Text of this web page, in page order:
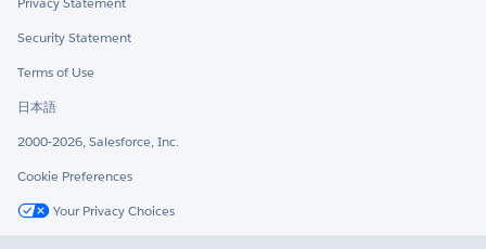
Security Statement
Terms of Use
日本語
2000-2026, Salesforce, Inc.
Cookie Preferences
Your Privacy Choices